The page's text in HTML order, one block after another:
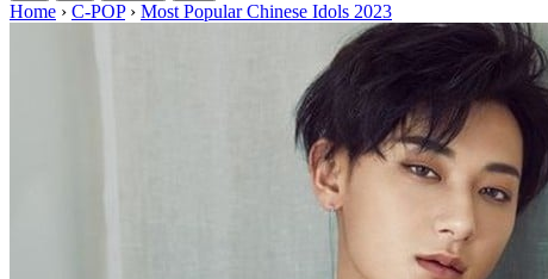
Home › C-POP › Most Popular Chinese Idols 2023